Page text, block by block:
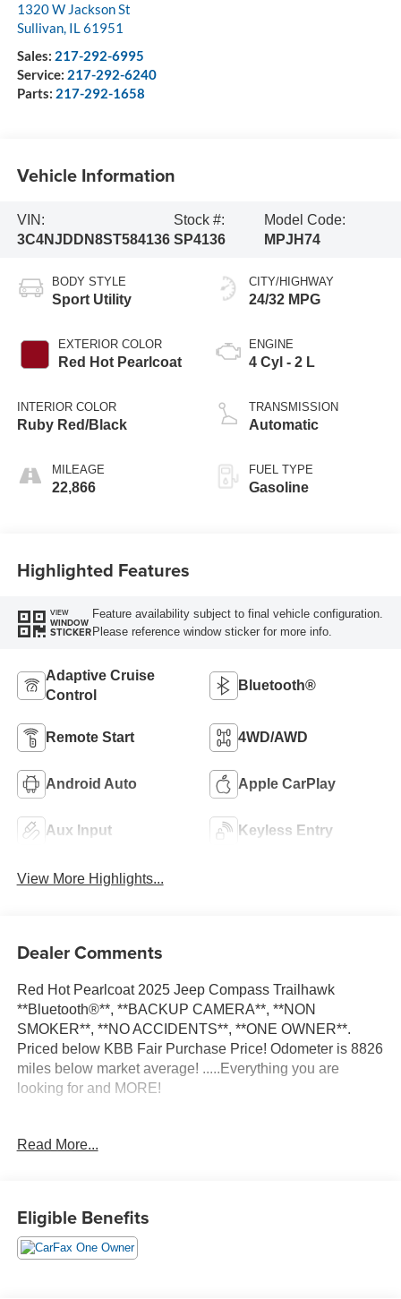
1320 W Jackson St
Sullivan, IL61951
Sales: 217-292-6995
Service: 217-292-6240
Parts: 217-292-1658
Vehicle Information
VIN:
3C4NJDDN8ST584136
Stock #:
SP4136
Model Code:
MPJH74
BODY STYLE
Sport Utility
EXTERIOR COLOR
Red Hot Pearlcoat
INTERIOR COLOR
Ruby Red/Black
MILEAGE
22,866
CITY/HIGHWAY
24/32 MPG
ENGINE
4 Cyl - 2 L
TRANSMISSION
Automatic
FUEL TYPE
Gasoline
Highlighted Features
VIEW
WINDOW
STICKER
Feature availability subject to final vehicle configuration.
Please reference window sticker for more info.
Adaptive Cruise
Control
Bluetooth®
Remote Start 4WD/AWD
Android Auto Apple CarPlay
Aux Input Keyless Entry
View More Highlights...
Dealer Comments
Red Hot Pearlcoat 2025 Jeep Compass Trailhawk
**Bluetooth®**, **BACKUP CAMERA**, **NON
SMOKER**, **NO ACCIDENTS**, **ONE OWNER**.
Priced below KBB Fair Purchase Price! Odometer is 8826
miles below market average! .....Everything you are
looking for and MORE!
automatic car wash with any service.
DOHC 4WD 8-Speed Automatic
Read More...
Eligible Benefits